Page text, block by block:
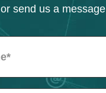
or send us a message